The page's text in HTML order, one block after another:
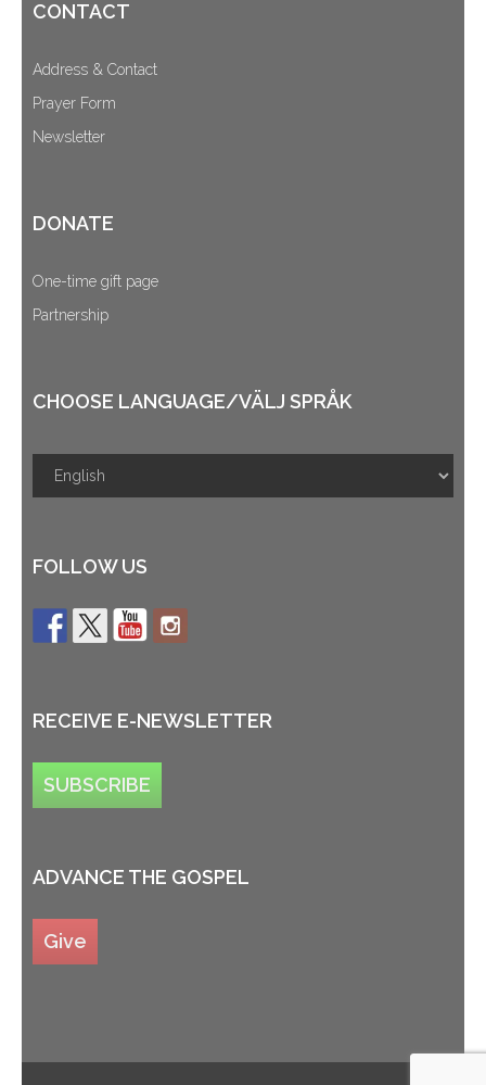
CONTACT
Address & Contact
Prayer Form
Newsletter
DONATE
One-time gift page
Partnership
CHOOSE LANGUAGE/VÄLJ SPRÅK
FOLLOW US
RECEIVE E-NEWSLETTER
SUBSCRIBE
ADVANCE THE GOSPEL
Give